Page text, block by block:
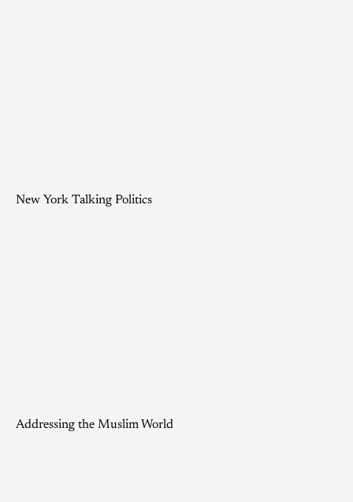
New York Talking Politics
Addressing the Muslim World